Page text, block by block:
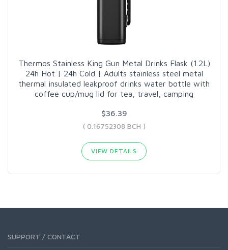
Thermos Stainless King Gun Metal Drinks Flask (1.2L)
24h Hot | 24h Cold | Adults stainless steel metal
thermal insulated leakproof drinks water bottle with
coffee cup/mug lid for tea, travel, camping
$36.39
( 0.16752308 BCH )
VIEW DETAILS
SUPPORT / CONTACT